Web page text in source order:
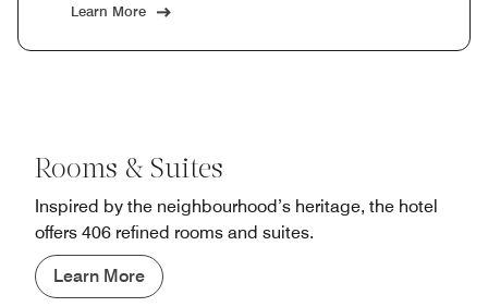
Learn More
Rooms & Suites
Inspired by the neighbourhood’s heritage, the hotel
offers 406 refined rooms and suites.
Learn More